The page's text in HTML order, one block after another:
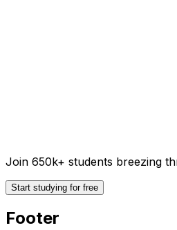
Join 650k+ students breezing
Start studying for free
Footer